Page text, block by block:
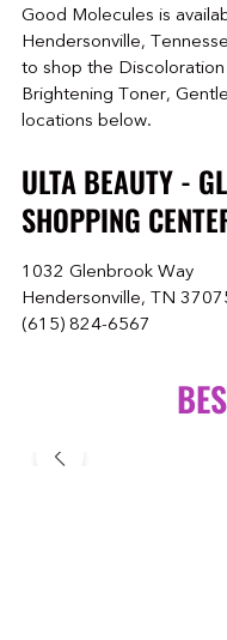
Good Molecules is
Hendersonville,
to shop the
Brightening Toner,
locations below.
ULTA BEAUTY -
SHOPPING
1032 Glenbrook Way
Hendersonville, TN
(615) 824-6567